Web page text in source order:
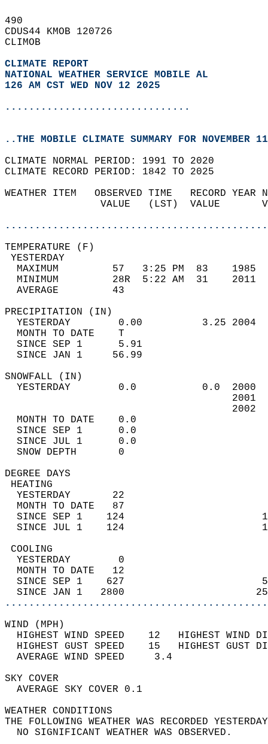
490
CDUS44 KMOB 120726
CLIMOB
CLIMATE REPORT
NATIONAL WEATHER SERVICE MOBILE AL
126 AM CST WED NOV 12 2025
...............................
..THE MOBILE CLIMATE SUMMARY FOR NOVEMBER
CLIMATE NORMAL PERIOD: 1991 TO 2020
CLIMATE RECORD PERIOD: 1842 TO 2025
WEATHER ITEM   OBSERVED TIME   RECORD
VALUE   (LST)  VALUE
MAXIMUM         57   3:25 PM  83
MINIMUM         28R  5:22 AM  31
AVERAGE         43
YESTERDAY        0.00          3.25
MONTH TO DATE    T
SINCE SEP 1      5.91
SINCE JAN 1     56.99
YESTERDAY        0.0           0.0
MONTH TO DATE    0.0
SINCE SEP 1      0.0
SINCE JUL 1      0.0
SNOW DEPTH
DEGREE
YESTERDAY       22
MONTH TO DATE   87
SINCE SEP 1    124
SINCE JUL 1    124
YESTERDAY        0
MONTH TO DATE   12
SINCE SEP 1    627
SINCE JAN 1   2800
WIND
HIGHEST WIND SPEED    12   HIGHEST
HIGHEST GUST SPEED    15   HIGHEST
AVERAGE WIND
SKY
AVERAGE SKY
WEATHER
THE FOLLOWING WEATHER WAS
NO SIGNIFICANT